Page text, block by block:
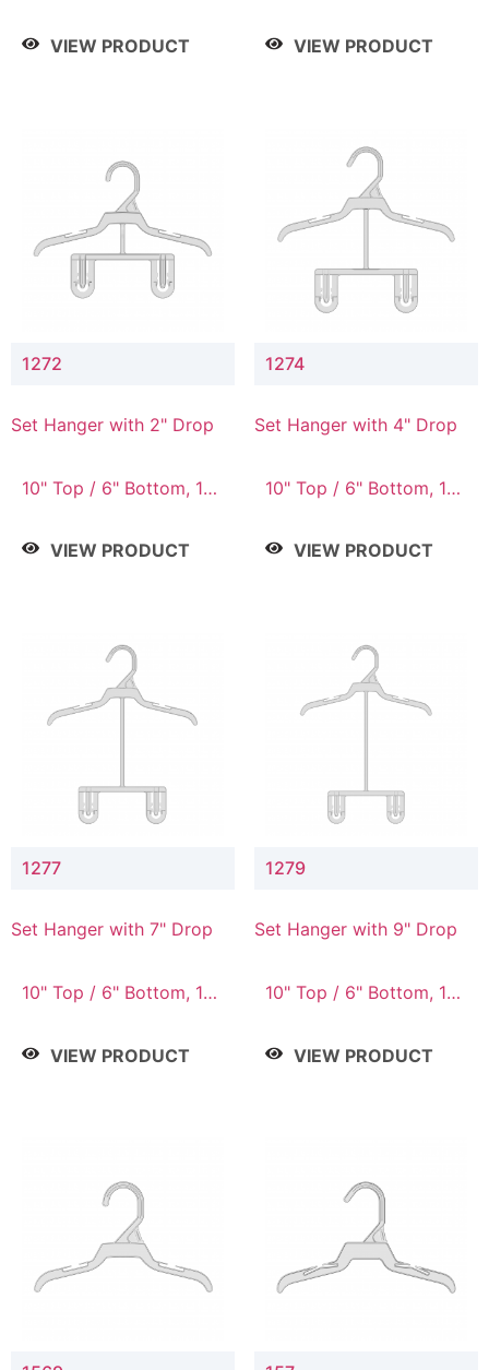
VIEW PRODUCT
VIEW PRODUCT
1272
Set Hanger with 2" Drop
10" Top / 6" Bottom, 10"
Top / 7" Bottom, 12"
VIEW PRODUCT
1274
Set Hanger with 4" Drop
10" Top / 6" Bottom, 10"
Top / 7" Bottom, 12"
VIEW PRODUCT
1277
Set Hanger with 7" Drop
10" Top / 6" Bottom, 10"
Top / 7" Bottom, 12"
VIEW PRODUCT
1279
Set Hanger with 9" Drop
10" Top / 6" Bottom, 12"
Top / 8" Bottom, 14"
VIEW PRODUCT